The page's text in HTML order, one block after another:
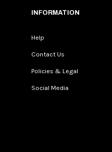
INFORMATION
Help
Contact Us
Policies & Legal
Social Media